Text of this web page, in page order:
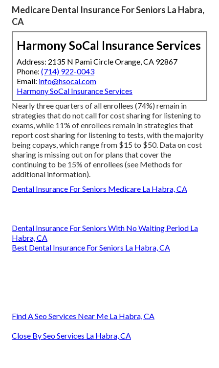
Medicare Dental Insurance For Seniors La Habra,
CA
Harmony SoCal Insurance Services
Address: 2135 N Pami Circle Orange, CA 92867
Phone: (714) 922-0043
Email: info@hsocal.com
Harmony SoCal Insurance Services
Nearly three quarters of all enrollees (74%) remain in
strategies that do not call for cost sharing for listening to
exams, while 11% of enrollees remain in strategies that
report cost sharing for listening to tests, with the majority
being copays, which range from $15 to $50. Data on cost
sharing is missing out on for plans that cover the
continuing to be 15% of enrollees (see Methods for
additional information).
Dental Insurance For Seniors Medicare La Habra, CA
Dental Insurance For Seniors With No Waiting Period La
Habra, CA
Best Dental Insurance For Seniors La Habra, CA
Find A Seo Services Near Me La Habra, CA
Close By Seo Services La Habra, CA